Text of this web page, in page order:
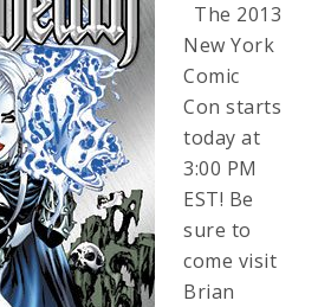
The 2013
New York
Comic
Con starts
today at
3:00 PM
EST! Be
sure to
come visit
Brian